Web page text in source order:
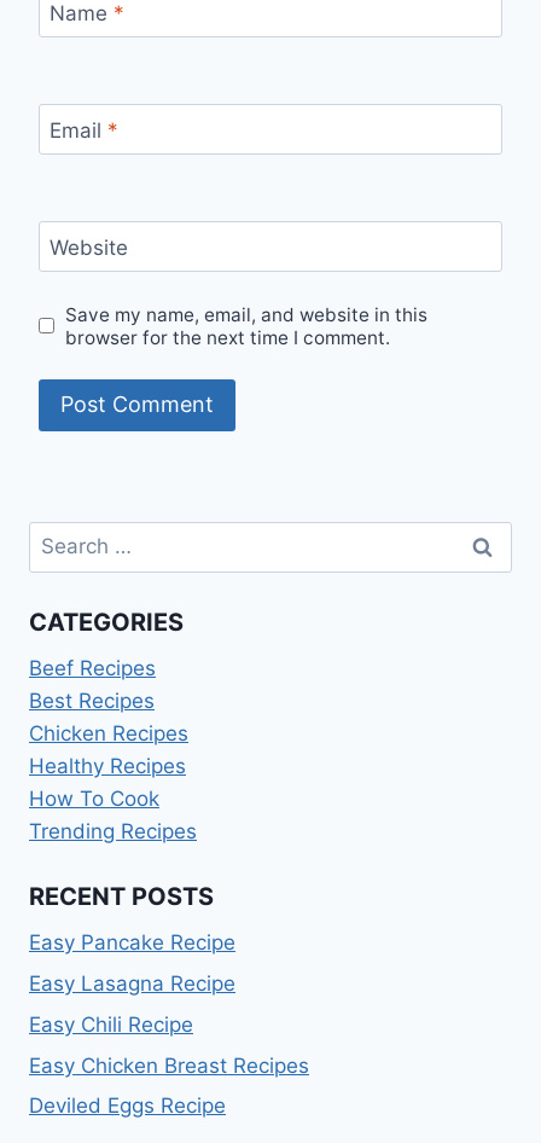
Name *
Email *
Website
Save my name, email, and website in this
browser for the next time I comment.
Search
for:
CATEGORIES
Beef Recipes
Best Recipes
Chicken Recipes
Healthy Recipes
How To Cook
Trending Recipes
RECENT POSTS
Easy Pancake Recipe
Easy Lasagna Recipe
Easy Chili Recipe
Easy Chicken Breast Recipes
Deviled Eggs Recipe